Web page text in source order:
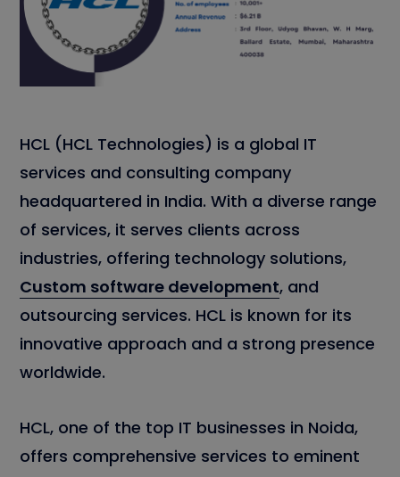
HCL (HCL Technologies) is a global IT
services and consulting company
headquartered in India. With a diverse range
of services, it serves clients across
industries, offering technology solutions,
Custom software development, and
outsourcing services. HCL is known for its
innovative approach and a strong presence
worldwide.
HCL, one of the top IT businesses in Noida,
offers comprehensive services to eminent